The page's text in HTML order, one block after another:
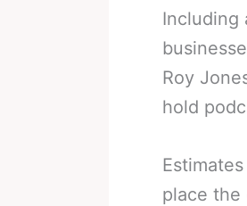
Including
Roy
hold
place the